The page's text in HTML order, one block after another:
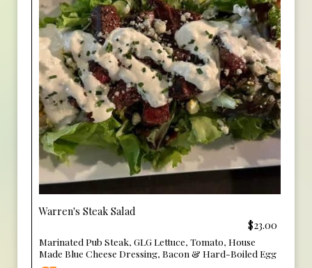
Warren's Steak Salad
$23.00
Marinated Pub Steak, GLG Lettuce, Tomato, House
Made Blue Cheese Dressing, Bacon & Hard-Boiled Egg